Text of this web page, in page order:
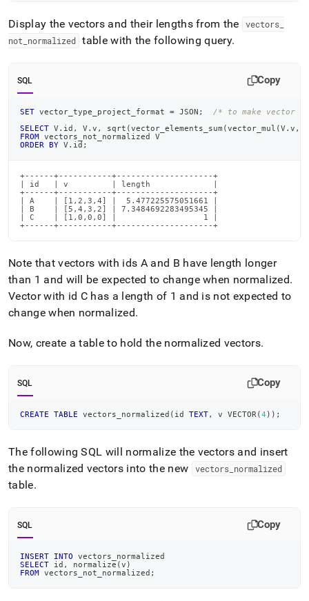
Display the vectors and their lengths from the vectors
not normalized table with the following query.
SQL Copy
SET vector_type_project_format = JSON ;
/* to make vector
SELECT V. id , V. v , sqrt (vector_elements_sum (vector_mul (V. v ,
FROM vectors_not_normalized V
ORDER
BY V. id ;
+------+-----------+--------------------+
| id   | v         | length             |
+------+-----------+--------------------+
| A    | [1,2,3,4] |  5.477225575051661 |
| B    | [5,4,3,2] | 7.3484692283495345 |
| C    | [1,0,0,0] |                  1 |
+------+-----------+--------------------+
Note that vectors with ids A and B have length longer
than 1 and will be expected to change when normalized.
Vector with id C has a length of 1 and is not expected to
change when normalized.
Now, create a table to hold the normalized vectors.
SQL Copy
CREATE TABLE vectors_normalized ( id TEXT, v VECTOR (4 ) ) ;
The following SQL will normalize the vectors and insert
the normalized vectors into the new
vectors_ normalized
table.
SQL Copy
INSERT INTO vectors_normalized
SELECT id , normalize (v )
FROM vectors_not_normalized ;